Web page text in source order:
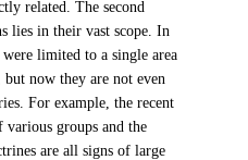
related. The second
lies in their vast scope. In
limited to a single area
now they are not even
For example, the recent
groups and the
are all signs of large